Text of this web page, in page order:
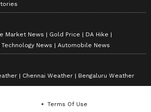
Market News Gold Price
DA Hike
Technology News Automobile News
Chennai Weather Bengaluru Weather
Terms Of Use